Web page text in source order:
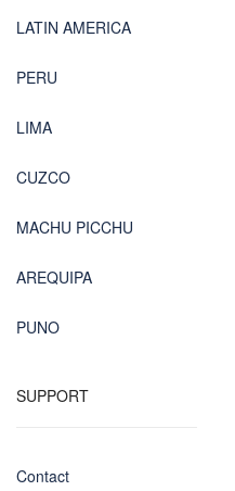
LATIN AMERICA
PERU
LIMA
CUZCO
MACHU PICCHU
AREQUIPA
PUNO
SUPPORT
Contact